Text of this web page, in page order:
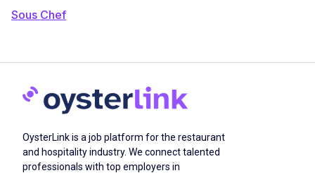
Sous Chef
OysterLink is a job platform for the restaurant
and hospitality industry. We connect talented
professionals with top employers in